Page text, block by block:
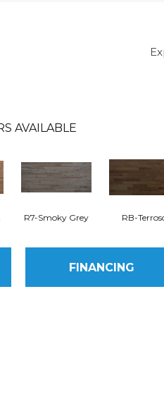
AVAILABLE
R7-Smoky Grey RB-
FINANCING